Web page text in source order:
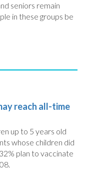
seniors remain
in these groups be
reach all-time
up to 5 years old
whose children did
plan to vaccinate